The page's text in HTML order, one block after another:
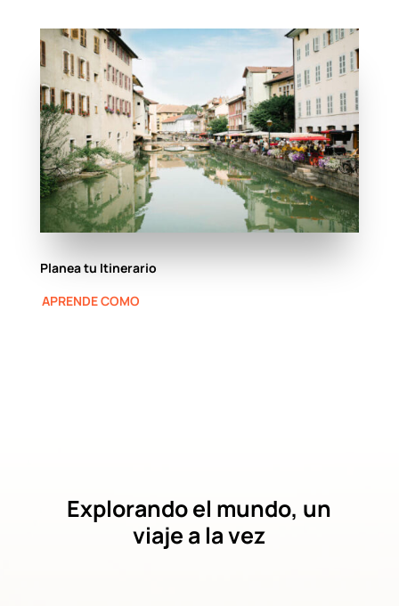
Planea tu Itinerario
APRENDE COMO
Explorando el mundo, un
viaje a la vez